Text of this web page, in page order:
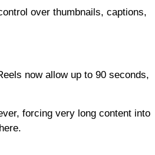
over thumbnails, captions,
now allow up to 90 seconds,
forcing very long content into